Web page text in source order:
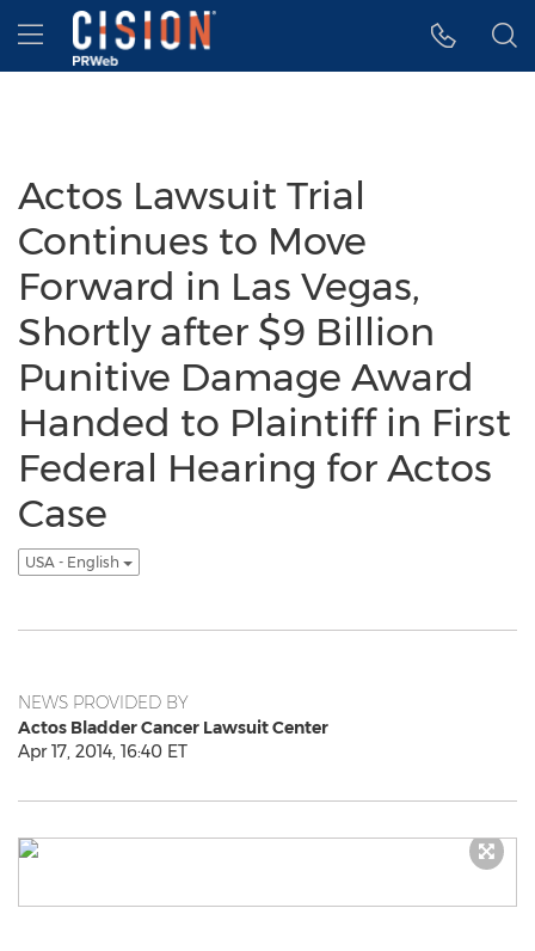
Accessibility Statement
Skip Navigation
Hamburger menu
Actos Lawsuit Trial
Continues to Move
Forward in Las Vegas,
Shortly after $9 Billion
Punitive Damage Award
Handed to Plaintiff in First
Federal Hearing for Actos
Case
USA - English
NEWS PROVIDED BY
Actos Bladder Cancer Lawsuit Center
Apr 17, 2014, 16:40 ET